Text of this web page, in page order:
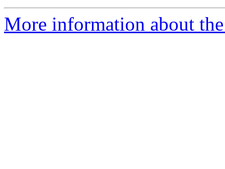
More information about